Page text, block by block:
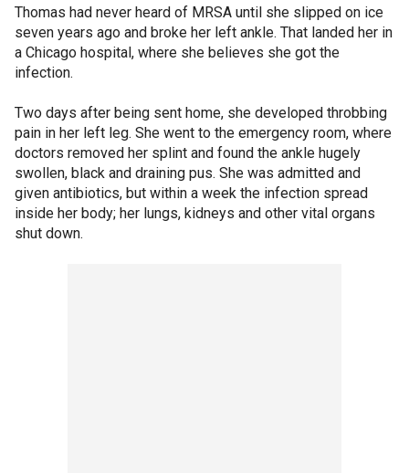
Thomas had never heard of MRSA until she slipped on ice
seven years ago and broke her left ankle. That landed her in
a Chicago hospital, where she believes she got the
infection.
Two days after being sent home, she developed throbbing
pain in her left leg. She went to the emergency room, where
doctors removed her splint and found the ankle hugely
swollen, black and draining pus. She was admitted and
given antibiotics, but within a week the infection spread
inside her body; her lungs, kidneys and other vital organs
shut down.